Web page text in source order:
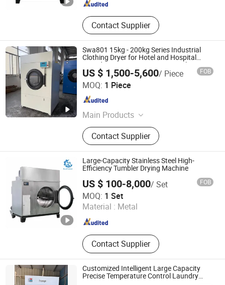
Contact Supplier
Swa801 15kg - 200kg Series Industrial
Clothing Dryer for Hotel and Hospital
Laundry Rooms: Automatic Stainless
Steel Dryer
US $ 1,500-5,600/ Piece FOB
MOQ: 1 Piece
Main Products
Industrial Washing Machine,
Horizontal Type Industrial Washing
Machine, Automatic Washer
Extractor, Industrial Tumble Dryer,
Flatwork Ironer, Industrial Hydro
Extractor, Folding Machine, Latex
Gloves Dryer Machine, Latex Drying
Machine
Contact Supplier
Taizhou Hongcheng Washing Equipment Co., Ltd.
Jiangsu , China
Large-Capacity Stainless Steel High-
Efficiency Tumbler Drying Machine
US $ 100-8,000/ Set FOB
MOQ: 1 Set
Material : Metal
Contact Supplier
Jiangsu Sunflower Machinery Co., Ltd.
Jiangsu , China Since 2008
Customized Intelligent Large Capacity
Precise Temperature Control Laundry